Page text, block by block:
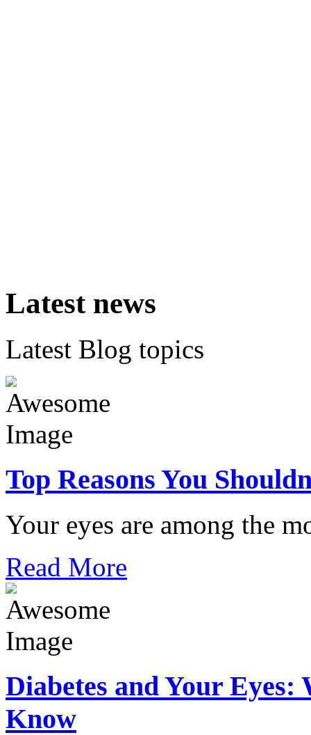
Latestnews
Latest Blog topics
Top Reasons You
Your eyes are among the
Read More
Diabetes and Your
Know